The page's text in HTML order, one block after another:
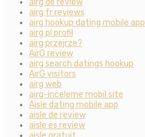
airg de review
airg fr reviews
airg hookup dating mobile app
airg pl profil
airg przejrze?
AirG review
airg search datings hookup
AirG visitors
airg web
airg-inceleme mobil site
Aisle dating mobile app
aisle de review
aisle es review